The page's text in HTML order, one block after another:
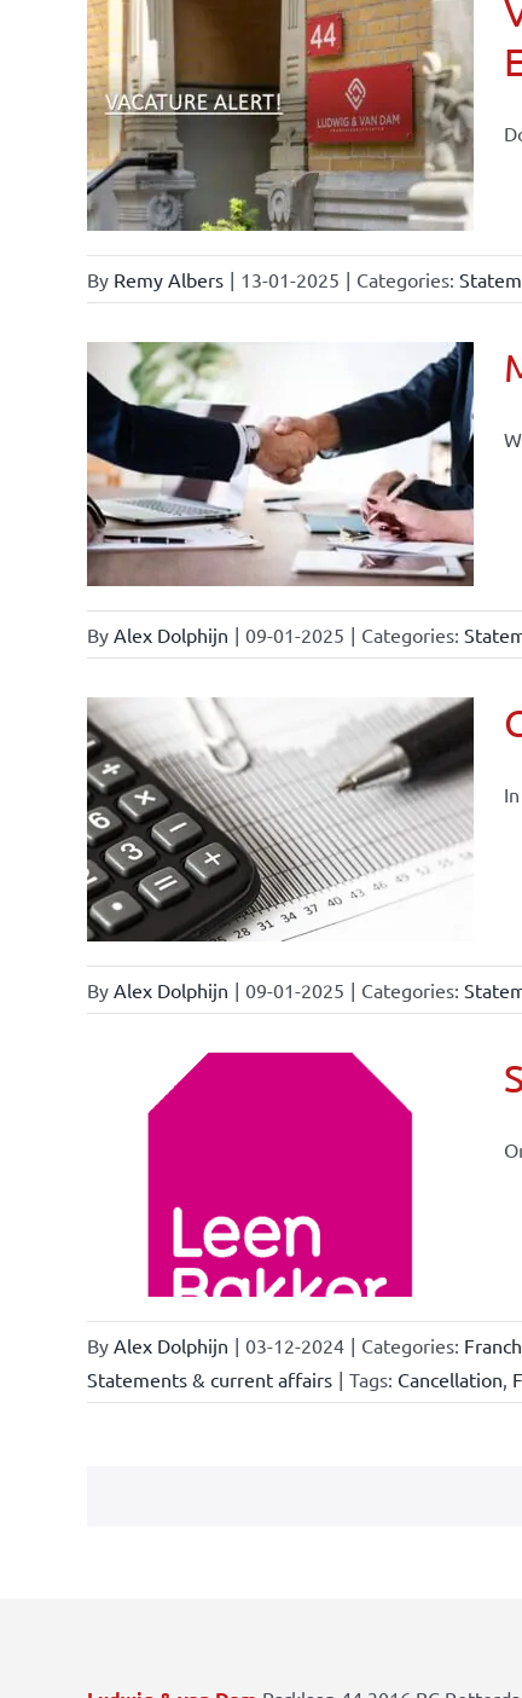
By Remy Albers | 13-01-2025 | Categories:
By Alex Dolphijn | 09-01-2025 | Categories:
By Alex Dolphijn | 09-01-2025 | Categories:
By Alex Dolphijn | 03-12-2024 | Categories:
Statements & current affairs | Tags: Cancellation,